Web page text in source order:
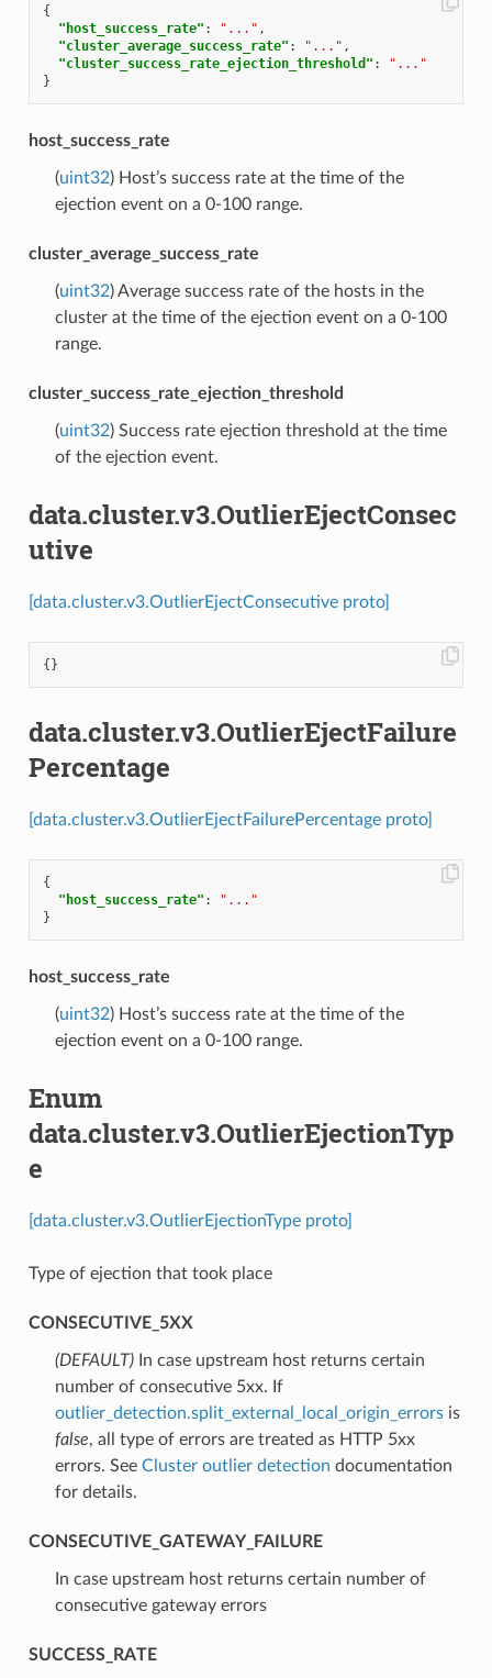
{
"host_success_rate" : "..." ,
"cluster_average_success_rate" : "..." ,
"cluster_success_rate_ejection_threshold" :
"..."
}
host_success_rate
(uint32) Host’s success rate at the time of the
ejection event on a 0-100 range.
cluster_average_success_rate
(uint32) Average success rate of the hosts in the
cluster at the time of the ejection event on a 0-100
range.
cluster_success_rate_ejection_threshold
(uint32) Success rate ejection threshold at the time
of the ejection event.
data.cluster.v3.OutlierEjectConsec
utive
[data.cluster.v3.OutlierEjectConsecutive proto]
{}
data.cluster.v3.OutlierEjectFailure
Percentage
[data.cluster.v3.OutlierEjectFailurePercentage proto]
{
"host_success_rate" :
"..."
}
host_success_rate
(uint32) Host’s success rate at the time of the
ejection event on a 0-100 range.
Enum
data.cluster.v3.OutlierEjectionTyp
e
[data.cluster.v3.OutlierEjectionType proto]
Type of ejection that took place
CONSECUTIVE_5XX
(DEFAULT)⁣In case upstream host returns certain
number of consecutive 5xx. If
outlier_detection.split_external_local_origin_errorsis
false, all type of errors are treated as HTTP 5xx
errors. See Cluster outlier detection documentation
for details.
CONSECUTIVE_GATEWAY_FAILURE
⁣In case upstream host returns certain number of
consecutive gateway errors
SUCCESS_RATE